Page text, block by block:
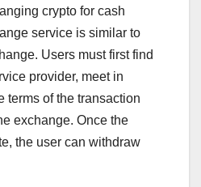
crypto for cash
service is similar to
Users must first find
provider, meet in
terms of the transaction
exchange. Once the
the user can withdraw